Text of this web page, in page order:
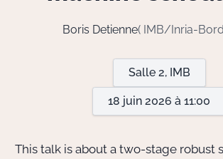
Boris Detienne( IMB/Inria-
Salle 2, IMB
18 juin 2026 à 11:00
This talk is about a two-stage robust